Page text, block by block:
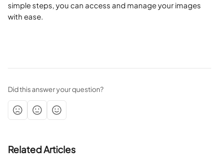
simple steps, you can access and manage your images
with ease.
Did this answer your question?
Related Articles